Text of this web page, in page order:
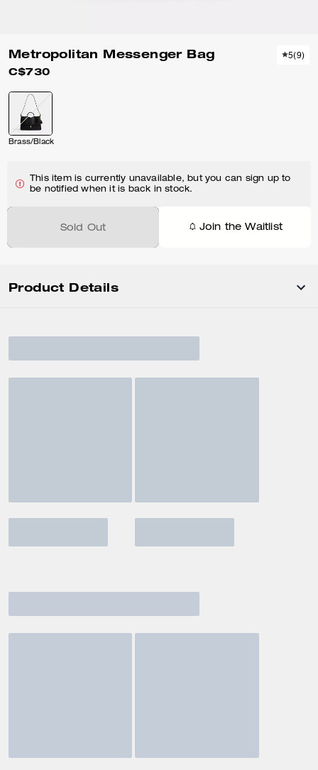
Metropolitan Messenger Bag
C$730
5(9)
Brass/Black
This item is currently unavailable, but you can sign up to
be notified when it is back in stock.
Sold Out Join the Waitlist
Product Details